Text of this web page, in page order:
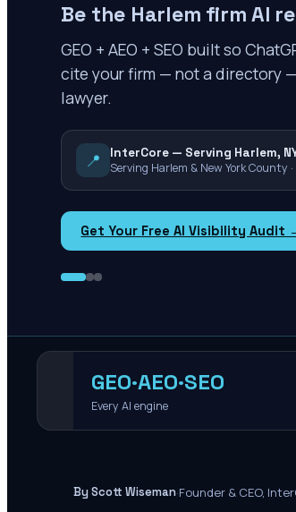
Be the Harlem firm AI
GEO + AEO + SEO built so
cite your firm — not a directory
lawyer.
📍
InterCore — Serving Harlem,
Serving Harlem & New York County ·
Get Your Free AI Visibility Audit
GEO·AEO·SEO
Every AI engine
By Scott Wiseman·Founder & CEO,